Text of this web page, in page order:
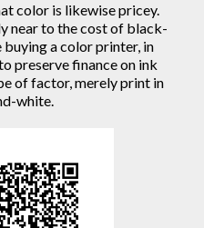
color is likewise pricey.
near to the cost of black-
a color printer, in
preserve finance on ink
of factor, merely print in
white.